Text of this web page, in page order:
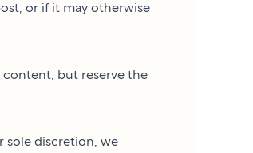
or if it may otherwise
content, but reserve the
sole discretion, we